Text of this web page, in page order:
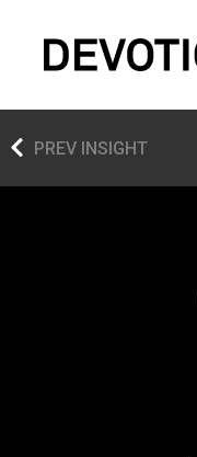
PREV INSIGHT